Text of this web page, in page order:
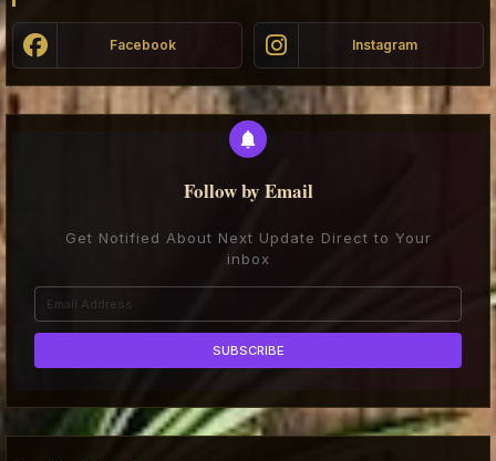
Facebook Instagram
Follow by Email
Get Notified About Next Update Direct to Your
inbox